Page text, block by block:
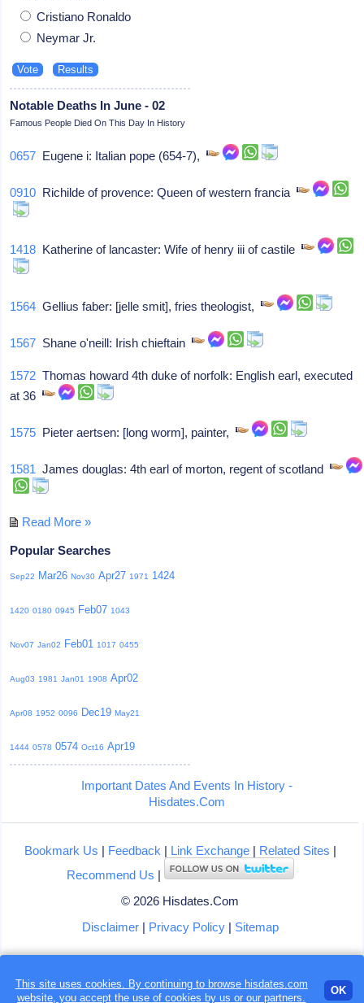
Cristiano Ronaldo
Neymar Jr.
Notable Deaths In June - 02
Famous People Died On This Day In History
0657 Eugene i: Italian pope (654-7),
0910 Richilde of provence: Queen of western francia
1418 Katherine of lancaster: Wife of henry iii of castile
1564 Gellius faber: [jelle smit], fries theologist,
1567 Shane o'neill: Irish chieftain
1572 Thomas howard 4th duke of norfolk: English earl, executed
at 36
1575 Pieter aertsen: [long worm], painter,
1581 James douglas: 4th earl of morton, regent of scotland
Read More »
Popular Searches
Sep22 Mar26 Nov30 Apr27 1971 1424
1420 0180 0945 Feb07 1043
Nov07 Jan02 Feb01 1017 0455
Aug03 1981 Jan01 1908 Apr02
Apr08 1952 0096 Dec19 May21
1444 0578 0574 Oct16 Apr19
Important Dates And Events In History -
Hisdates.Com
Bookmark Us | Feedback | Link Exchange| Related Sites |
Recommend Us |
© 2026 Hisdates.Com
Disclaimer| Privacy Policy| Sitemap
This site uses cookies. By continuing to browse hisdates.com
website, you accept the use ofcookies by us or our partners.
OK